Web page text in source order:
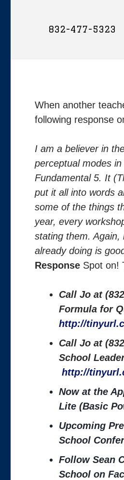
832-477-5323
When another
following response
I am a believer in
perceptual modes
Fundamental 5. It
put it all into words
some of the things
year, every
stating them. Again,
already doing is
Response Spot on!
Call Jo at
Formula for
http://
Call Jo at
School
http://
Now at the
Lite (Basic
Upcoming
School
Follow Sean
School on